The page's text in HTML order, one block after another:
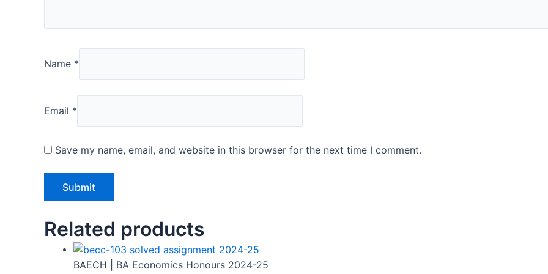
Name *
Email *
Save my name, email, and website in this browser for the next time I comment.
Related products
BAECH | BA Economics Honours 2024-25